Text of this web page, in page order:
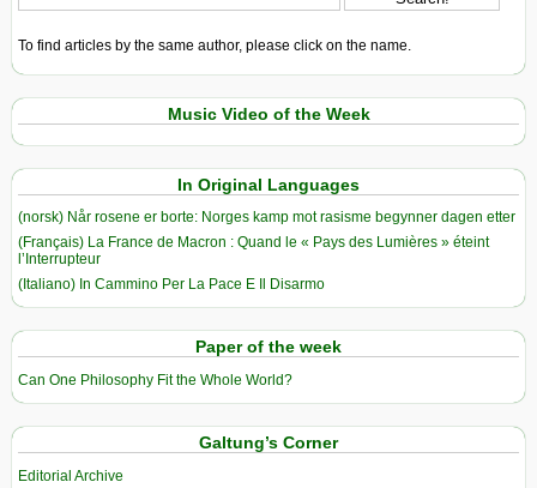
To find articles by the same author, please click on the name.
Music Video of the Week
In Original Languages
(norsk) Når rosene er borte: Norges kamp mot rasisme begynner dagen etter
(Français) La France de Macron : Quand le « Pays des Lumières » éteint
l’Interrupteur
(Italiano) In Cammino Per La Pace E Il Disarmo
Paper of the week
Can One Philosophy Fit the Whole World?
Galtung’s Corner
Editorial Archive